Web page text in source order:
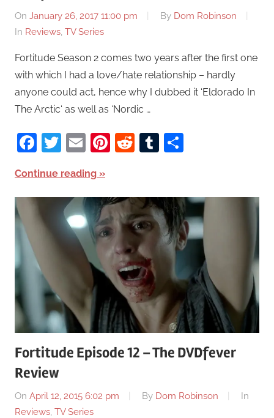
On January 26, 2017 11:00 pm By Dom Robinson
In Reviews, TV Series
Fortitude Season 2 comes two years after the first one
with which I had a love/hate relationship – hardly
anyone could act, hence why I dubbed it ‘Eldorado In
The Arctic‘ as well as ‘Nordic …
Facebook
Twitter
EmailPinterest
RedditTumblr
Continue reading
Fortitude Episode 12 – The DVDfever
Review
On April 12, 2015 6:02 pm By Dom Robinson
In
Reviews TV Series